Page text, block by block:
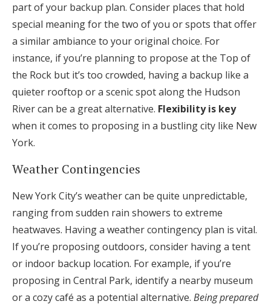
part of your backup plan. Consider places that hold
special meaning for the two of you or spots that offer
a similar ambiance to your original choice. For
instance, if you’re planning to propose at the Top of
the Rock but it’s too crowded, having a backup like a
quieter rooftop or a scenic spot along the Hudson
River can be a great alternative. Flexibility is key
when it comes to proposing in a bustling city like New
York.
Weather Contingencies
New York City’s weather can be quite unpredictable,
ranging from sudden rain showers to extreme
heatwaves. Having a weather contingency plan is vital.
If you’re proposing outdoors, consider having a tent
or indoor backup location. For example, if you’re
proposing in Central Park, identify a nearby museum
or a cozy café as a potential alternative. Being prepared